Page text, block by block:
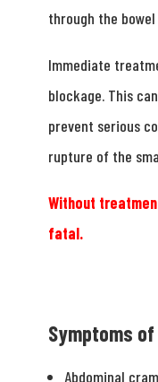
through the
Immediate
blockage. This
prevent serious
rupture of the
Without
fatal.
Symptoms
Abdominal